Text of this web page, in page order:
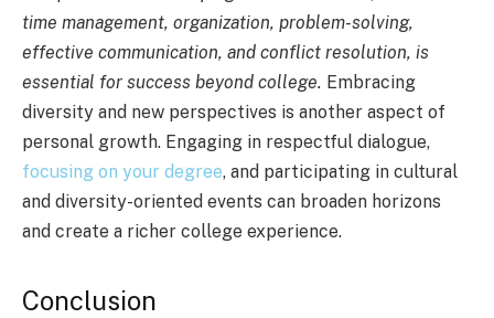
time management, organization, problem-solving,
effective communication, and conflict resolution, is
essential for success beyond college. Embracing
diversity and new perspectives is another aspect of
personal growth. Engaging in respectful dialogue,
focusing on your degree, and participating in cultural
and diversity-oriented events can broaden horizons
and create a richer college experience.
Conclusion